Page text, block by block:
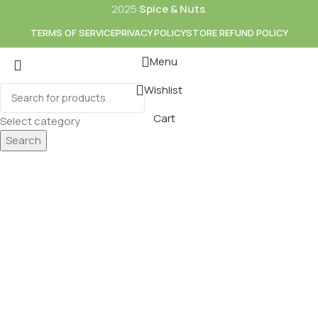
2025Spice & Nuts.
TERMS OF SERVICEPRIVACY POLICYSTORE REFUND POLICY
Select category
Search
Baking
& Dry FruitsBeverages
Menu
Wishlist
Cart